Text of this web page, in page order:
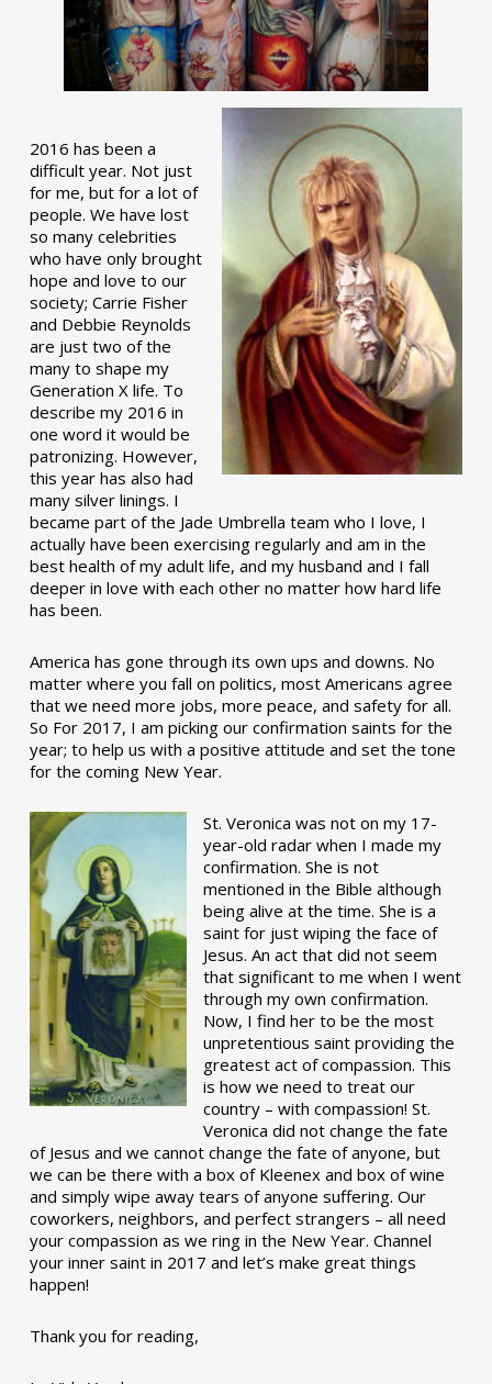
2016 has been a
difficult year. Not just
for me, but for a lot of
people. We have lost
so many celebrities
who have only brought
hope and love to our
society; Carrie Fisher
and Debbie Reynolds
are just two of the
many to shape my
Generation X life. To
describe my 2016 in
one word it would be
patronizing. However,
this year has also had
many silver linings. I
became part of the Jade Umbrella team who I love, I
actually have been exercising regularly and am in the
best health of my adult life, and my husband and I fall
deeper in love with each other no matter how hard life
has been.
America has gone through its own ups and downs. No
matter where you fall on politics, most Americans agree
that we need more jobs, more peace, and safety for all.
So For 2017, I am picking our confirmation saints for the
year; to help us with a positive attitude and set the tone
for the coming New Year.
St. Veronica was not on my 17-
year-old radar when I made my
confirmation. She is not
mentioned in the Bible although
being alive at the time. She is a
saint for just wiping the face of
Jesus. An act that did not seem
that significant to me when I went
through my own confirmation.
Now, I find her to be the most
unpretentious saint providing the
greatest act of compassion. This
is how we need to treat our
country – with compassion! St.
Veronica did not change the fate
of Jesus and we cannot change the fate of anyone, but
we can be there with a box of Kleenex and box of wine
and simply wipe away tears of anyone suffering. Our
coworkers, neighbors, and perfect strangers – all need
your compassion as we ring in the New Year. Channel
your inner saint in 2017 and let’s make great things
happen!
Thank you for reading,